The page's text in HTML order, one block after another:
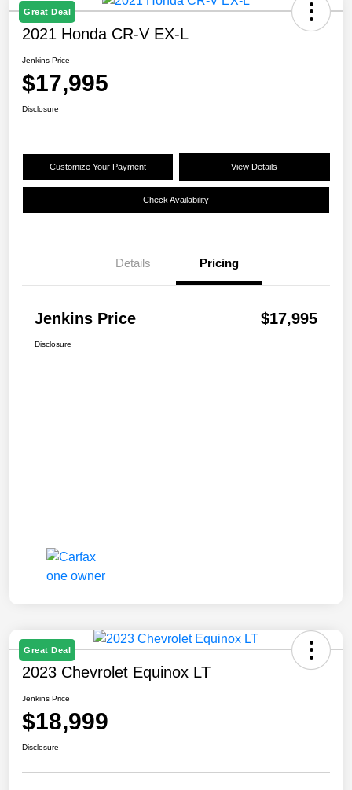
Great Deal
2021 Honda CR-V EX-L
Jenkins Price
$17,995
Disclosure
Customize Your Payment View Details
Check Availability
Details Pricing
Jenkins Price $17,995
Disclosure
Great Deal
2023 Chevrolet Equinox LT
Jenkins Price
$18,999
Disclosure